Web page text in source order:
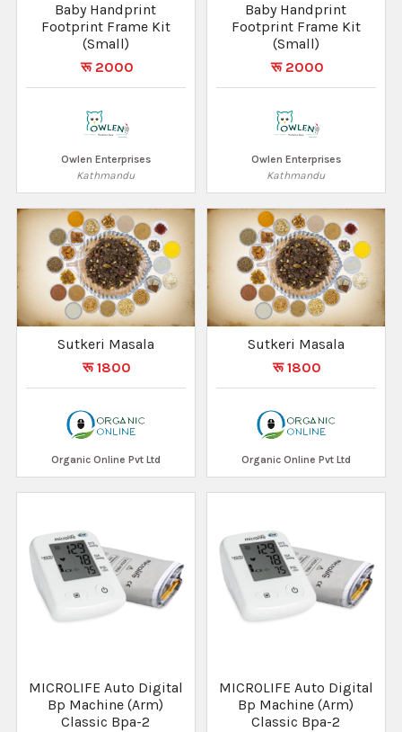
Baby Handprint
Footprint Frame Kit
(Small)
रू 2000
Owlen Enterprises
Kathmandu
Baby Handprint
Footprint Frame Kit
(Small)
रू 2000
Owlen Enterprises
Kathmandu
Sutkeri Masala
रू 1800
Organic Online Pvt Ltd
Sutkeri Masala
रू 1800
Organic Online Pvt Ltd
MICROLIFE Auto Digital
Bp Machine (Arm)
Classic Bpa-2
MICROLIFE Auto Digital
Bp Machine (Arm)
Classic Bpa-2